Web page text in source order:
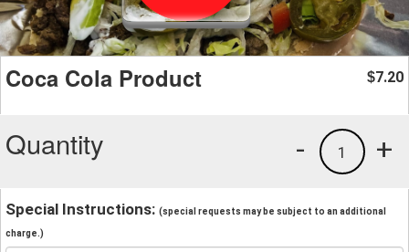
Coca Cola Product $7.20
Quantity +
1
-
Special Instructions: (special requests may be subject to an additional
charge.)